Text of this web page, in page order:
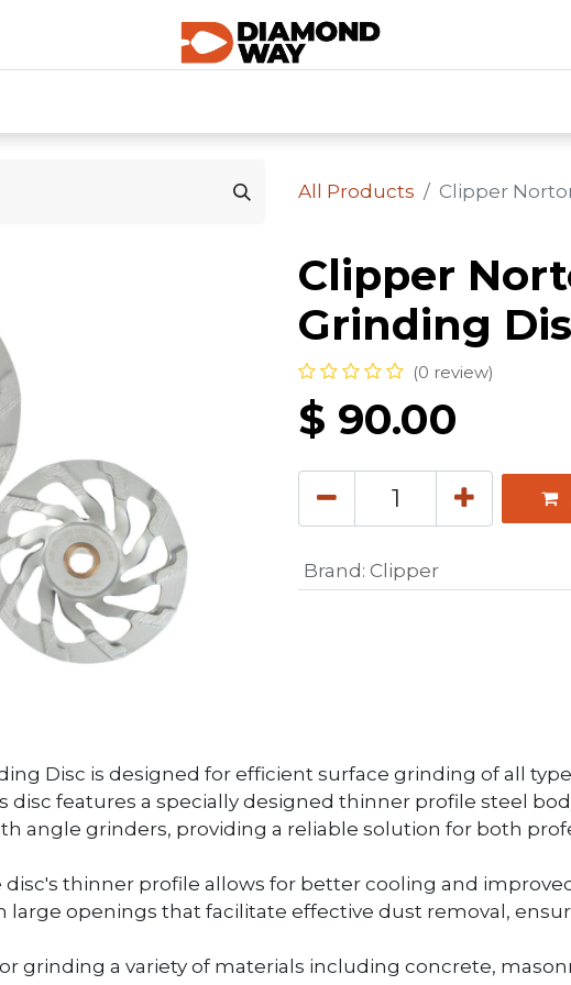
All Products Clipper
Clipper
Grinding
(0 review)
$ 90.00
Brand : Clipper
Disc is designed for efficient surface grinding of all
disc features a specially designed thinner profile steel
angle grinders, providing a reliable solution for both
disc's thinner profile allows for better cooling and
large openings that facilitate effective dust removal,
grinding a variety of materials including concrete,